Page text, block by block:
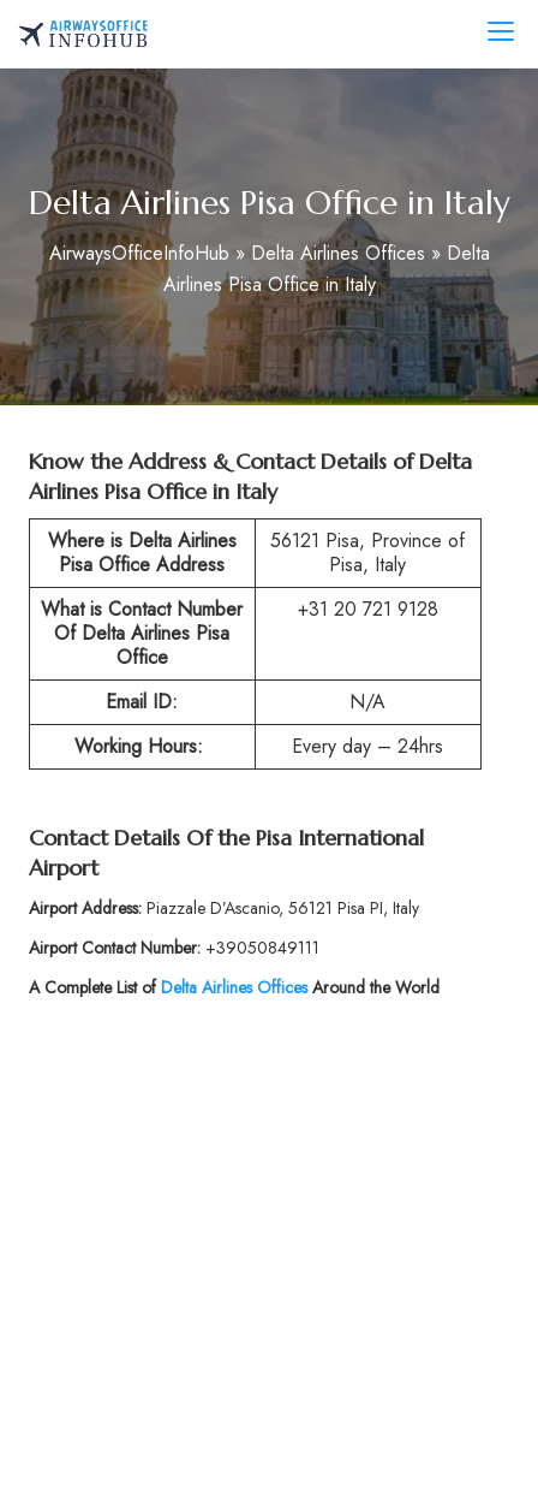
content
AirwaysOfficeInfo.com
Delta Airlines Pisa Office in Italy
AirwaysOfficeInfoHub » Delta Airlines Offices » Delta
Airlines Pisa Office in Italy
Know the Address & Contact Details ofDelta
Airlines Pisa Office in Italy
Where is Delta Airlines
Pisa Office Address
56121 Pisa, Province of
Pisa, Italy
What is Contact Number
Of Delta Airlines Pisa
Office
+31 20 721 9128
Email ID:
N/A
Working Hours:
Every day – 24hrs
Contact Details Of the Pisa International
Airport
Airport Address:Piazzale D’Ascanio, 56121 Pisa PI, Italy
Airport Contact Number:+39050849111
A Complete List ofDelta Airlines OfficesAround the World